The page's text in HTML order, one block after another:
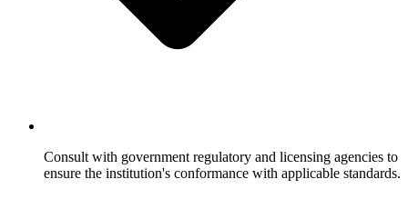
Consult with government regulatory and licensing agencies to
ensure the institution's conformance with applicable standards.